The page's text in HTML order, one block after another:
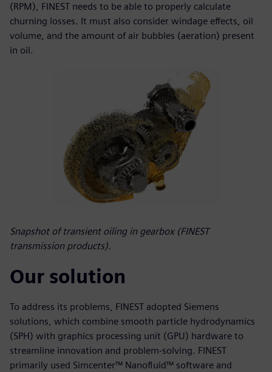
(RPM), FINEST needs to be able to properly calculate
churning losses. It must also consider windage effects, oil
volume, and the amount of air bubbles (aeration) present
in oil.
Snapshot of transient oiling in gearbox (FINEST
transmission products).
Our solution
To address its problems, FINEST adopted Siemens
solutions, which combine smooth particle hydrodynamics
(SPH) with graphics processing unit (GPU) hardware to
streamline innovation and problem-solving. FINEST
primarily used Simcenter™ Nanofluid™ software and